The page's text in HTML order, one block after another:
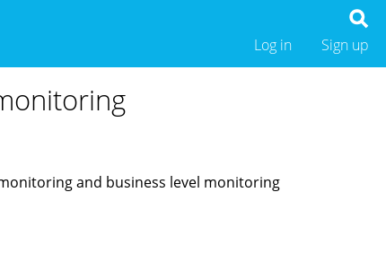
Sign up
Log in
and business level monitoring